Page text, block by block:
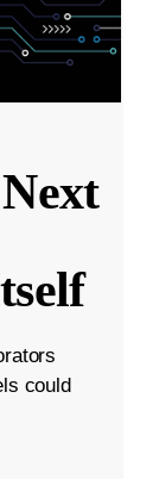
could